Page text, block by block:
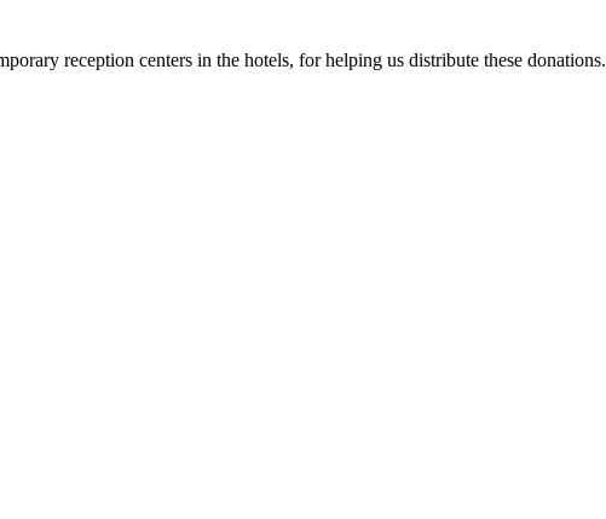
reception centers in the hotels, for helping us distribute these donations.